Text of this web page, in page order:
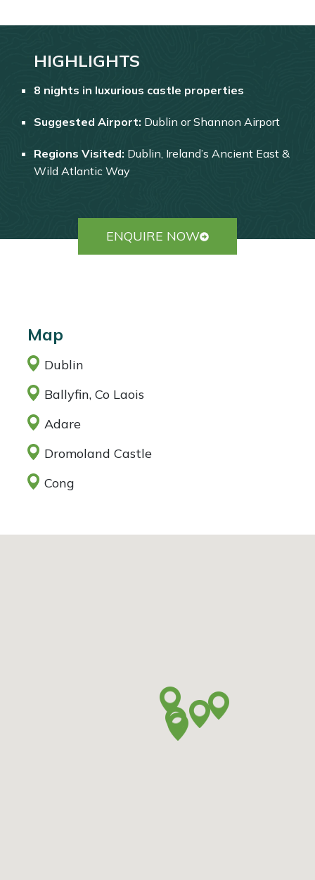
HIGHLIGHTS
8 nights in luxurious castle properties
Suggested Airport: Dublin or Shannon Airport
Regions Visited: Dublin, Ireland’s Ancient East &
Wild Atlantic Way
ENQUIRE NOW
Map
Dublin
Ballyfin, Co Laois
Adare
Dromoland Castle
Cong